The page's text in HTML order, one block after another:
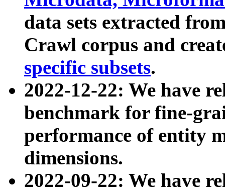
data sets extracted
Crawl corpus and
specific subsets.
2022-12-22: We have
benchmark for fine-
performance of entity
dimensions.
2022-09-22: We have